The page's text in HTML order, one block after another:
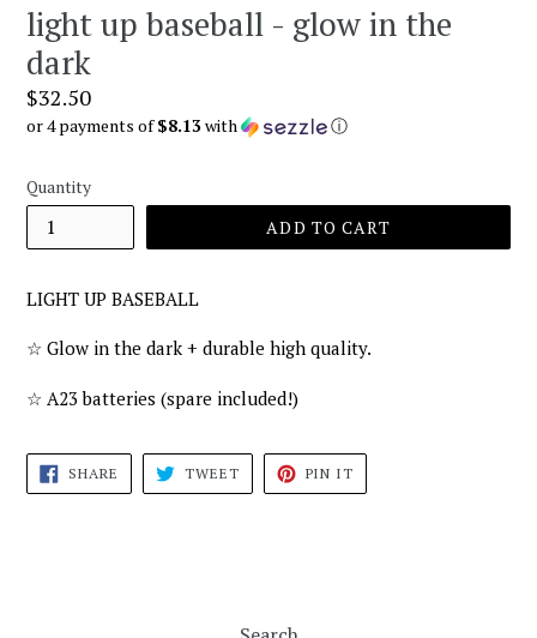
light up baseball - glow in the
dark
Regular
price
$32.50
or 4 payments of$8.13with ⓘ
Quantity
ADD TO CART
LIGHT UP BASEBALL
☆ Glow in the dark + durable high quality.
☆ A23 batteries (spare included!)
SHARE SHARE
FACEBOOK
TWEETTWEET
TWITTER
PIN IT
PINTEREST